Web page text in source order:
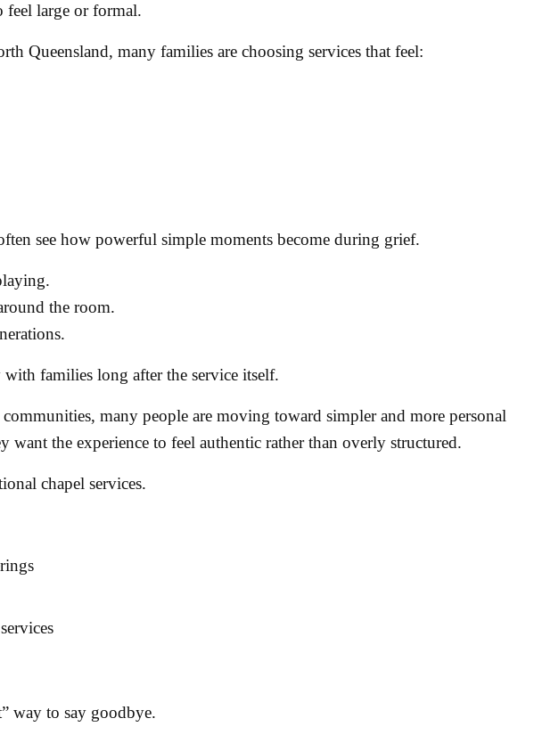
feel large or formal.
Queensland, many families are choosing services that feel:
see how powerful simple moments become during grief.
the room.
with families long after the service itself.
many people are moving toward simpler and more personal
want the experience to feel authentic rather than overly structured.
chapel services.
way to say goodbye.